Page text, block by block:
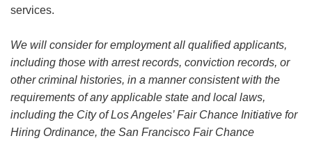
services.
We will consider for employment all qualified applicants,
including those with arrest records, conviction records, or
other criminal histories, in a manner consistent with the
requirements of any applicable state and local laws,
including the City of Los Angeles’ Fair Chance Initiative for
Hiring Ordinance, the San Francisco Fair Chance